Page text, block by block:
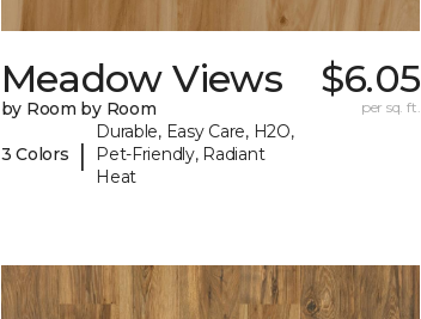
Meadow Views
by Room by Room
3 Colors |
Durable, Easy Care, H2O,
Pet-Friendly, Radiant
Heat
$6.05
per sq. ft.